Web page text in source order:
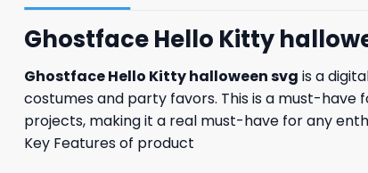
Ghostface Hello Kitty
Ghostface Hello Kitty halloween svg is a
costumes and party favors. This is a must-have
projects, making it a real must-have for any
Key Features of product